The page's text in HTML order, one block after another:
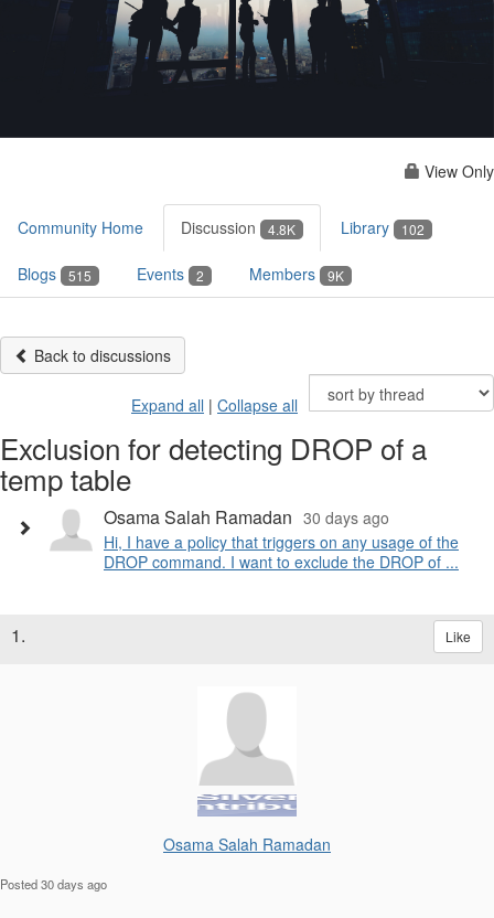
View Only
Community Home Discussion 4.8K Library 102
Blogs 515 Events 2 Members 9K
Back to discussions
Expand all | Collapse all
Exclusion for detecting DROP of a
temp table
Osama Salah Ramadan 30 days ago
Hi, I have a policy that triggers on any usage of the
DROP command. I want to exclude the DROP of ...
1. Like
Osama Salah Ramadan
Posted 30 days ago